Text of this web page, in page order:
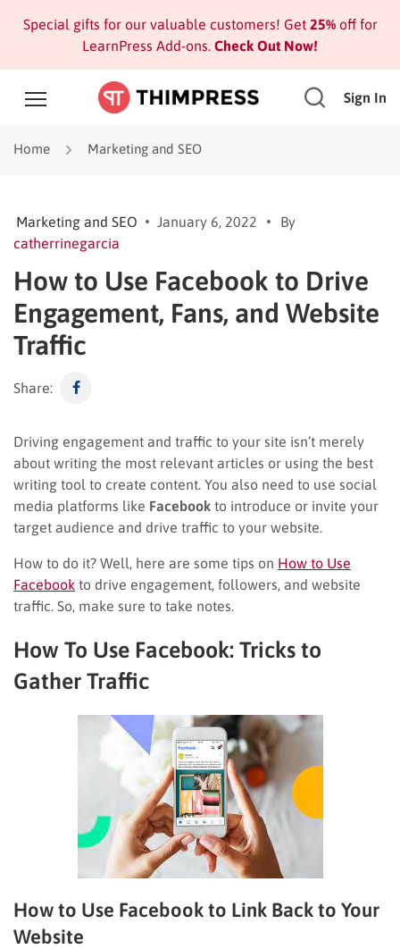
Special gifts for our valuable customers! Get 25%off for
LearnPress Add-ons. Check Out Now!
Sign In
Home Marketing and SEO
Marketing and SEO January 6, 2022
By
catherrinegarcia
How to Use Facebook to Drive
Engagement, Fans, and Website
Traffic
Share:
Driving engagement and traffic to your site isn’t merely
about writing the most relevant articles or using the best
writing tool to create content. You also need to use social
media platforms like Facebook to introduce or invite your
target audience and drive traffic to your website.
How to do it? Well, here are some tips on How to Use
Facebook to drive engagement, followers, and website
traffic. So, make sure to take notes.
How To Use Facebook: Tricks to
Gather Traffic
How to Use Facebook to Link Back to Your
Website